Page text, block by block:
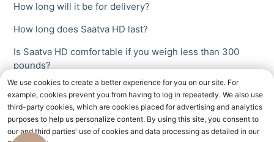
How long will it be for delivery?
How long does Saatva HD last?
Is Saatva HD comfortable if you weigh less than 300
pounds?
We use cookies to create a better experience for you on our site. For
example, cookies prevent you from having to log in repeatedly. We also use
third-party cookies, which are cookies placed for advertising and analytics
purposes to help us personalize content. By using this site, you consent to
our and third parties' use of cookies and data processing as detailed in our